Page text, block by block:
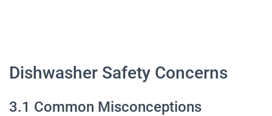
Dishwasher Safety Concerns
3.1 Common Misconceptions